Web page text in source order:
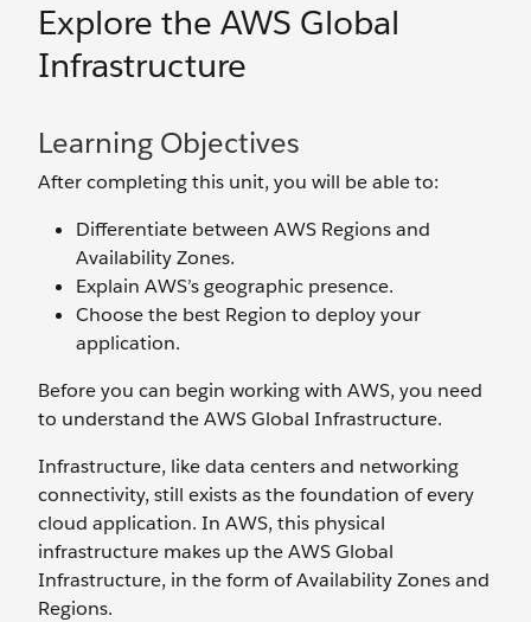
Explore the AWS Global
Infrastructure
Learning Objectives
After completing this unit, you will be able to:
Differentiate between AWS Regions and
Availability Zones.
Explain AWS’s geographic presence.
Choose the best Region to deploy your
application.
Before you can begin working with AWS, you need
to understand the AWS Global Infrastructure.
Infrastructure, like data centers and networking
connectivity, still exists as the foundation of every
cloud application. In AWS, this physical
infrastructure makes up the AWS Global
Infrastructure, in the form of Availability Zones and
Regions.